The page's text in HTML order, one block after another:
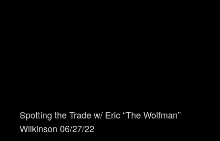
Spotting the Trade w/ Eric “The Wolfman”
Wilkinson 06/27/22